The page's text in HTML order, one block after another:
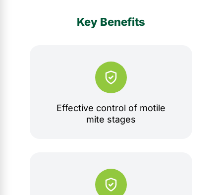
Key Benefits
Effective control of motile
mite stages